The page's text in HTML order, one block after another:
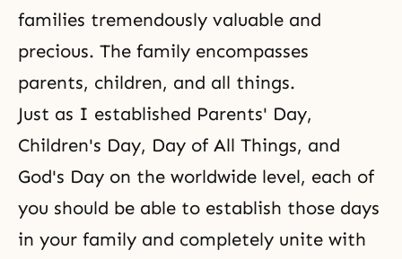
families tremendously valuable and
precious. The family encompasses
parents, children, and all things.
Just as I established Parents' Day,
Children's Day, Day of All Things, and
God's Day on the worldwide level, each of
you should be able to establish those days
in your family and completely unite with